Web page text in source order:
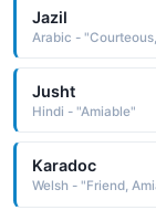
Jazil
Arabic -
Jusht
Hindi - "Amiable"
Karadoc
Welsh - "Friend,